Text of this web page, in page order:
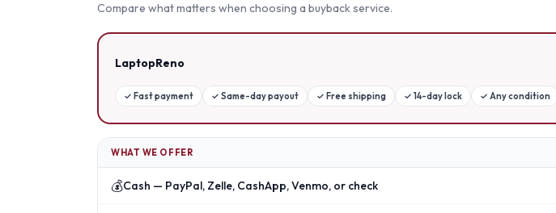
Compare what matters when choosing a buyback service.
LaptopReno
✓ Fast payment ✓ Same-day payout ✓ Free shipping ✓ 14-day lock ✓ Any condition
WHAT WE OFFER
💰Cash — PayPal, Zelle, CashApp, Venmo, or check